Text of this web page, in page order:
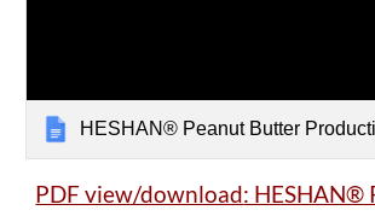
HESHAN® Peanut Butter
PDF view/download: HESHAN®